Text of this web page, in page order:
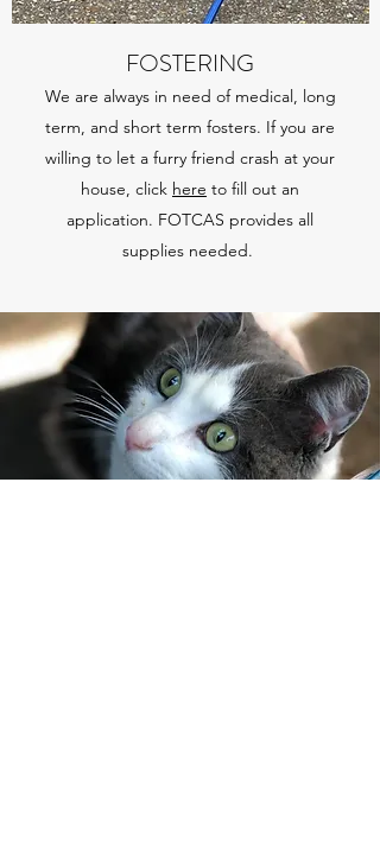
FOSTERING
We are always in need of medical, long
term, and short term fosters. If you are
willing to let a furry friend crash at your
house, click here to fill out an
application. FOTCAS provides all
supplies needed.